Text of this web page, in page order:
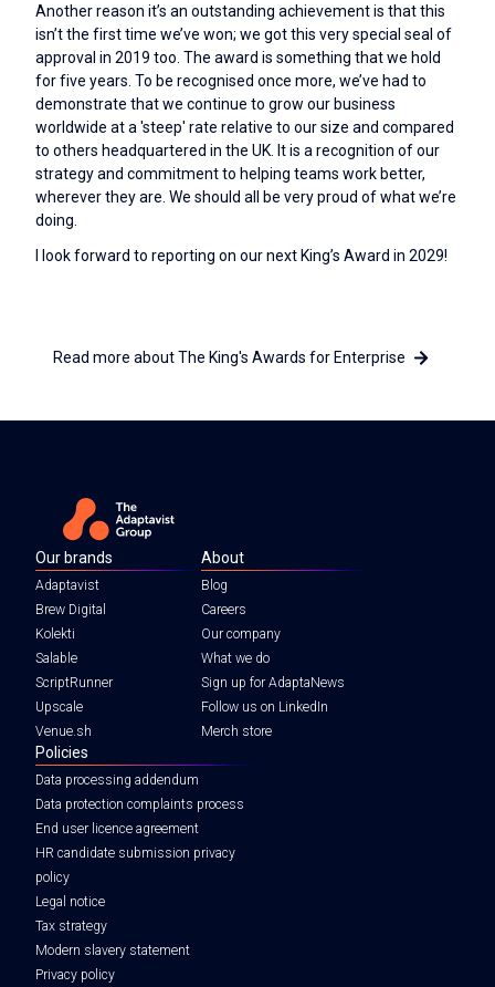
Another reason it’s an outstanding achievement is that this
isn’t the first time we’ve won; we got this very special seal of
approval in 2019 too. The award is something that we hold
for five years. To be recognised once more, we’ve had to
demonstrate that we continue to grow our business
worldwide at a 'steep' rate relative to our size and compared
to others headquartered in the UK. It is a recognition of our
strategy and commitment to helping teams work better,
wherever they are. We should all be very proud of what we’re
doing.
I look forward to reporting on our next King’s Award in 2029!
Read more about The King's Awards for Enterprise
Our brands
Adaptavist
Brew Digital
Kolekti
Salable
ScriptRunner
Upscale
Venue.sh
About
Blog
Careers
Our company
What we do
Sign up for AdaptaNews
Follow us on LinkedIn
Merch store
Policies
Data processing addendum
Data protection complaints process
End user licence agreement
HR candidate submission privacy
policy
Legal notice
Tax strategy
Modern slavery statement
Privacy policy